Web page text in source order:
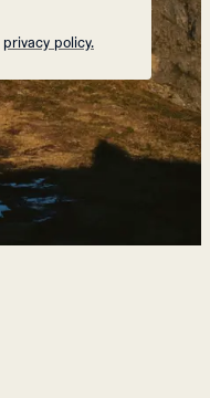
privacy policy.